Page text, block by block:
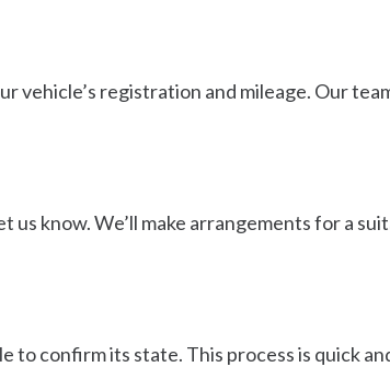
vehicle’s registration and mileage. Our
us know. We’ll make arrangements for a
to confirm its state. This process is quick